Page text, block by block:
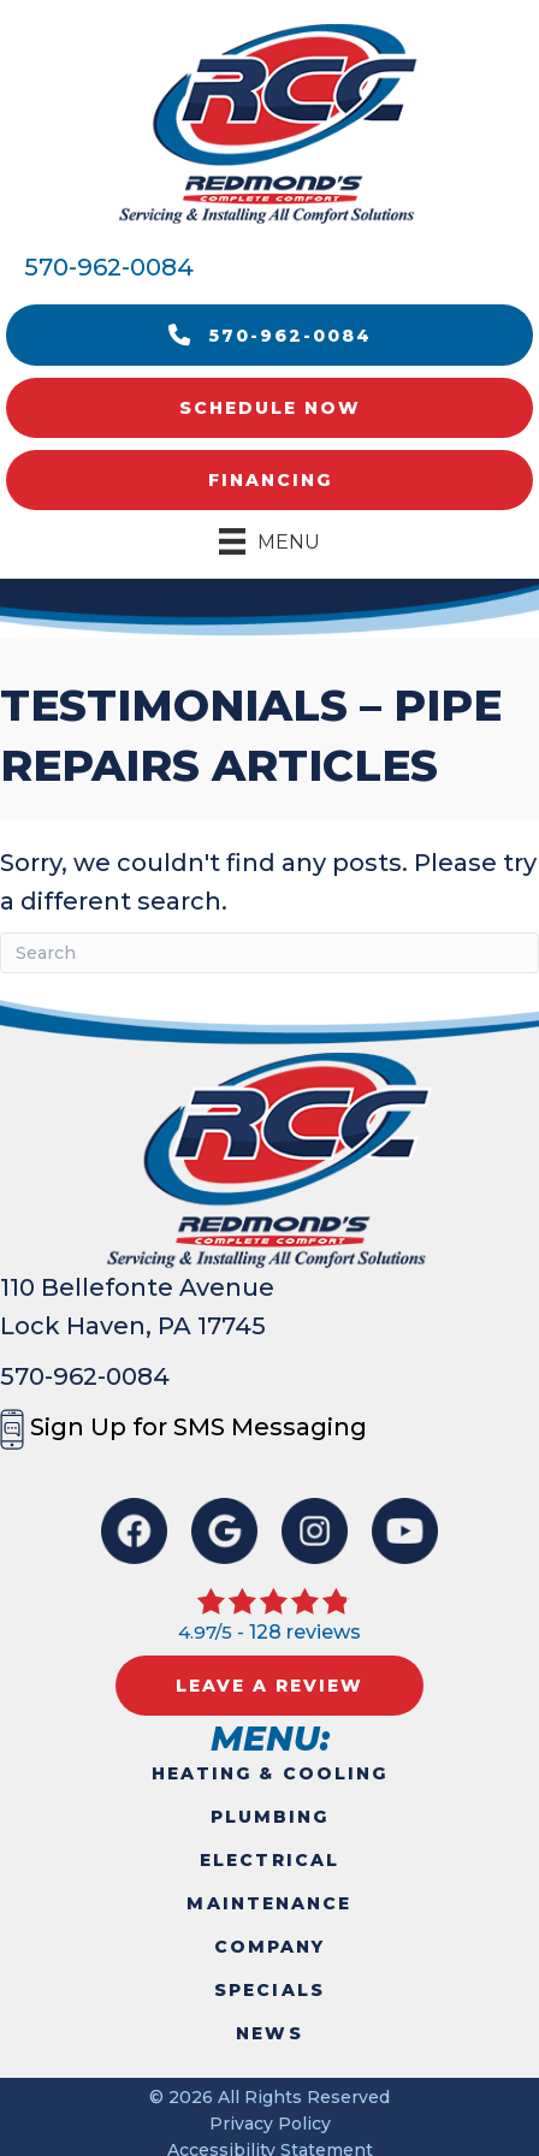
570-962-0084
570-962-0084
SCHEDULE NOW
FINANCING
MENU
TESTIMONIALS – PIPE
REPAIRS ARTICLES
Sorry, we couldn't find any posts. Please try
a different search.
110 Bellefonte Avenue
Lock Haven, PA 17745
570-962-0084
Sign Up for SMS Messaging
4.97/5 - 128 reviews
LEAVE A REVIEW
MENU:
HEATING & COOLING
PLUMBING
ELECTRICAL
MAINTENANCE
COMPANY
SPECIALS
NEWS
© 2026 All Rights Reserved
Privacy Policy
Accessibility Statement